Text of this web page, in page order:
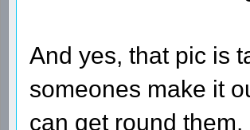
And yes, that pic is
someones make it
can get round